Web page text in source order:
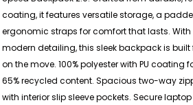
coating, it features versatile storage, a
ergonomic straps for comfort that lasts.
modern detailing, this sleek backpack is built
on the move. 100% polyester with PU coating
65% recycled content. Spacious two-way
with interior slip sleeve pockets. Secure